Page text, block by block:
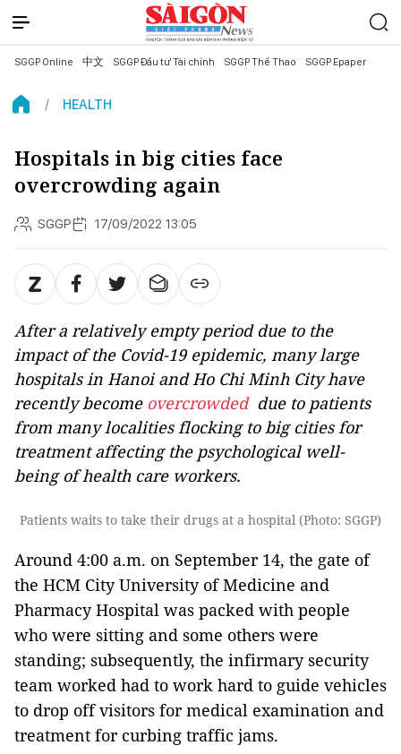
SGGP Online 中文 SGGP Đầu tư Tài chính SGGP Thể Thao SGGP Epaper
HEALTH
Hospitals in big cities face
overcrowding again
SGGP 17/09/2022 13:05
After a relatively empty period due to the
impact of the Covid-19 epidemic, many large
hospitals in Hanoi and Ho Chi Minh City have
recently become overcrowded due to patients
from many localities flocking to big cities for
treatment affecting the psychological well-
being of health care workers.
Patients waits to take their drugs at a hospital (Photo: SGGP)
Around 4:00 a.m. on September 14, the gate of
the HCM City University of Medicine and
Pharmacy Hospital was packed with people
who were sitting and some others were
standing; subsequently, the infirmary security
team worked had to work hard to guide vehicles
to drop off visitors for medical examination and
treatment for curbing traffic jams.